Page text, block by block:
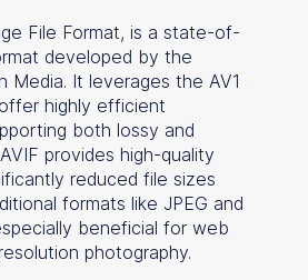
File Format, is a state-of-
developed by the
Media. It leverages the AV1
highly efficient
both lossy and
provides high-quality
reduced file sizes
formats like JPEG and
beneficial for web
photography.